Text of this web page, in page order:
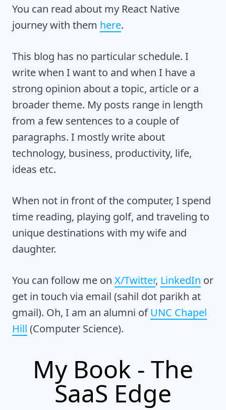
You can read about my React Native
journey with them here.
This blog has no particular schedule. I
write when I want to and when I have a
strong opinion about a topic, article or a
broader theme. My posts range in length
from a few sentences to a couple of
paragraphs. I mostly write about
technology, business, productivity, life,
ideas etc.
When not in front of the computer, I spend
time reading, playing golf, and traveling to
unique destinations with my wife and
daughter.
You can follow me on X/Twitter, LinkedIn or
get in touch via email (sahil dot parikh at
gmail). Oh, I am an alumni ofUNC Chapel
Hill (Computer Science).
My Book - The
SaaS Edge